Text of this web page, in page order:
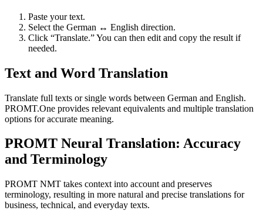
Paste your text.
Select the German ↔ English direction.
Click “Translate.” You can then edit and copy the result if
needed.
Text and Word Translation
Translate full texts or single words between German and English.
PROMT.One provides relevant equivalents and multiple translation
options for accurate meaning.
PROMT Neural Translation: Accuracy
and Terminology
PROMT NMT takes context into account and preserves
terminology, resulting in more natural and precise translations for
business, technical, and everyday texts.